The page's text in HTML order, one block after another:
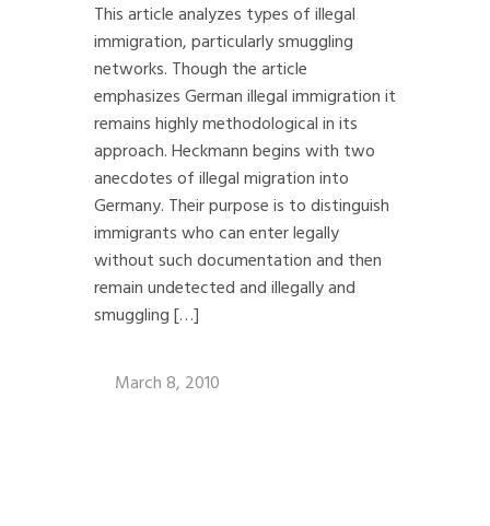
This article analyzes types of illegal
immigration, particularly smuggling
networks. Though the article
emphasizes German illegal immigration it
remains highly methodological in its
approach. Heckmann begins with two
anecdotes of illegal migration into
Germany. Their purpose is to distinguish
immigrants who can enter legally
without such documentation and then
remain undetected and illegally and
smuggling […]
March 8, 2010